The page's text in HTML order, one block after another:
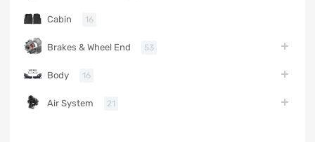
Cabin 16
Brakes & Wheel End 53
Body 16
Air System 21